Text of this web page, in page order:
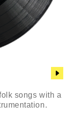
songs with a